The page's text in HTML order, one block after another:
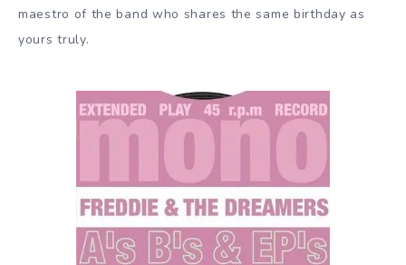
maestro of the band who shares the same birthday as
yours truly.